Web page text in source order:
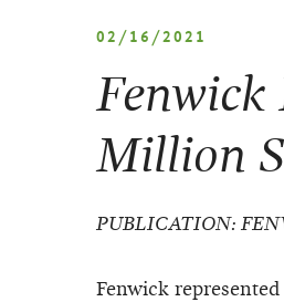
02/16/2021
Fenwick
Million
PUBLICATION:
Fenwick